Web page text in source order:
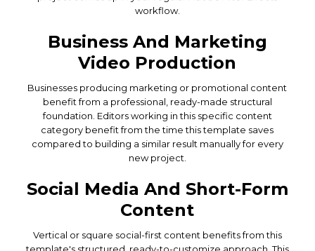
workflow.
Business And Marketing
Video Production
Businesses producing marketing or promotional content
benefit from a professional, ready-made structural
foundation. Editors working in this specific content
category benefit from the time this template saves
compared to building a similar result manually for every
new project.
Social Media And Short-Form
Content
Vertical or square social-first content benefits from this